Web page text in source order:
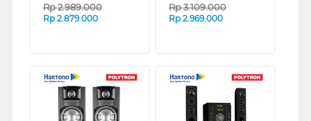
Rp2.989.000
Rp 2.879.000
Rp3.109.000
Rp 2.969.000